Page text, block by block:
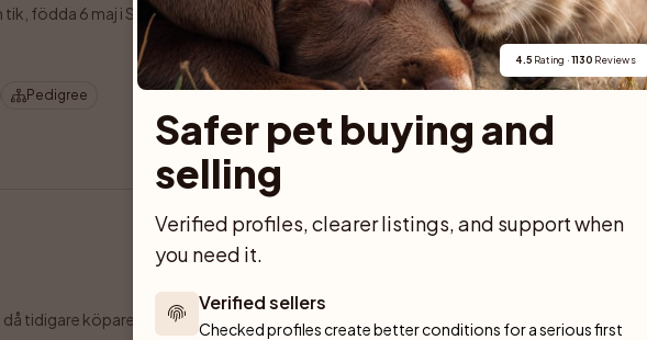
tik, födda 6 maj i Strängnäs. De är leveransklara 2 juli och söker aktiva hem med intresse
Pedigree
tidigare köpare fick nytt arbete som ej tillåter hund. Han är en tillgiven & go kille som vill
4.5 Rating · 1130 Reviews
Safer pet buying and
selling
Verified profiles, clearer listings, and support when
you need it.
Verified sellers
Checked profiles create better conditions for a serious first